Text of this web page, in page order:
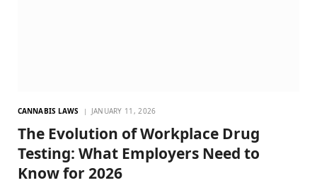
CANNABIS LAWS JANUARY 11, 2026
The Evolution of Workplace Drug
Testing: What Employers Need to
Know for 2026